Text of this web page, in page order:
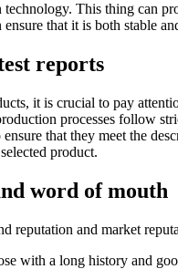
This thing can
that it is both stable
reports
it is crucial to pay
processes follow
that they meet the
product.
word of mouth
reputation and market
with a long history and